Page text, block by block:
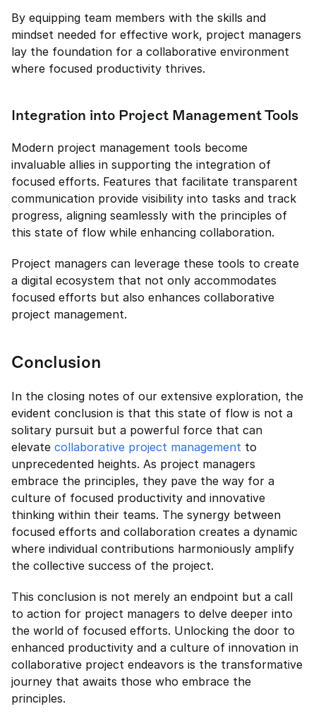
By equipping team members with the skills and
mindset needed for effective work, project managers
lay the foundation for a collaborative environment
where focused productivity thrives.
Integration into Project Management Tools
Modern project management tools become
invaluable allies in supporting the integration of
focused efforts. Features that facilitate transparent
communication provide visibility into tasks and track
progress, aligning seamlessly with the principles of
this state of flow while enhancing collaboration.
Project managers can leverage these tools to create
a digital ecosystem that not only accommodates
focused efforts but also enhances collaborative
project management.
Conclusion
In the closing notes of our extensive exploration, the
evident conclusion is that this state of flow is not a
solitary pursuit but a powerful force that can
elevate collaborative project management to
unprecedented heights. As project managers
embrace the principles, they pave the way for a
culture of focused productivity and innovative
thinking within their teams. The synergy between
focused efforts and collaboration creates a dynamic
where individual contributions harmoniously amplify
the collective success of the project.
This conclusion is not merely an endpoint but a call
to action for project managers to delve deeper into
the world of focused efforts. Unlocking the door to
enhanced productivity and a culture of innovation in
collaborative project endeavors is the transformative
journey that awaits those who embrace the
principles.